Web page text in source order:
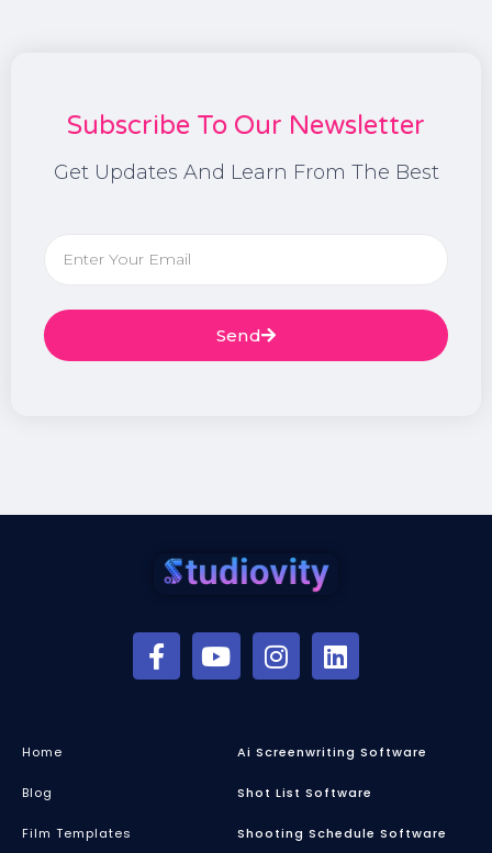
Subscribe To Our Newsletter
Get Updates And Learn From The Best
Send
Home
Blog
Film Templates
Ai Screenwriting Software
Shot List Software
Shooting Schedule Software